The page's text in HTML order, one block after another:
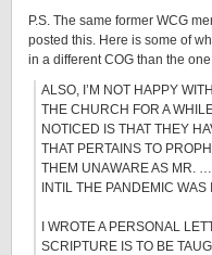
P.S. The same former WCG
posted this. Here is some of
in a different COG than the
ALSO, I’M NOT HAPPY
THE CHURCH FOR A
NOTICED IS THAT THEY
THAT PERTAINS TO
THEM UNAWARE AS MR. …
INTIL THE PANDEMIC
I WROTE A PERSONAL
SCRIPTURE IS TO BE